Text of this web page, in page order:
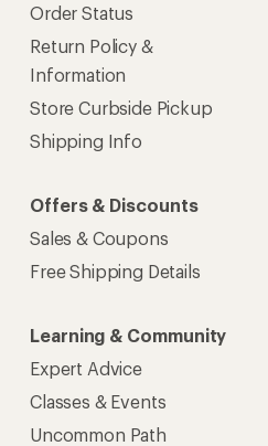
Order Status
Return Policy &
Information
Store Curbside Pickup
Shipping Info
Offers & Discounts
Sales & Coupons
Free Shipping Details
Learning & Community
Expert Advice
Classes & Events
Uncommon Path